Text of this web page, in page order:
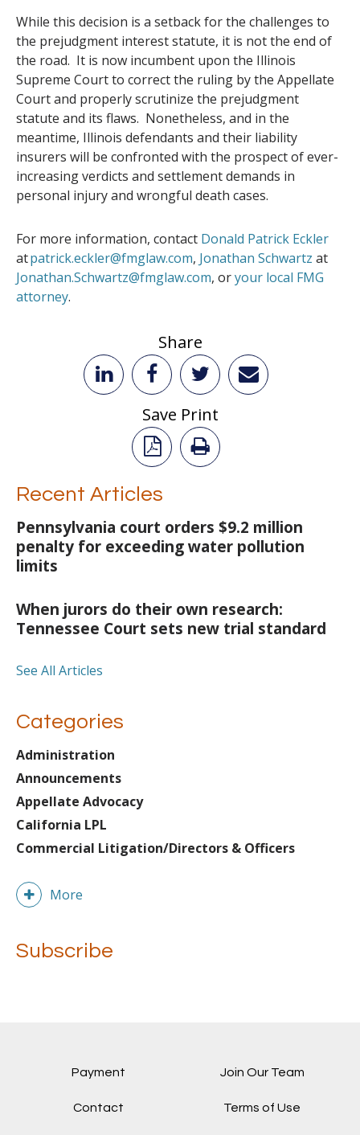
While this decision is a setback for the challenges to
the prejudgment interest statute, it is not the end of
the road. It is now incumbent upon the Illinois
Supreme Court to correct the ruling by the Appellate
Court and properly scrutinize the prejudgment
statute and its flaws. Nonetheless, and in the
meantime, Illinois defendants and their liability
insurers will be confronted with the prospect of ever-
increasing verdicts and settlement demands in
personal injury and wrongful death cases.
For more information, contact Donald Patrick Eckler
atpatrick.eckler@fmglaw.com, Jonathan Schwartz at
Jonathan.Schwartz@fmglaw.com, oryour local FMG
attorney.
Share
Save Print
Recent Articles
Pennsylvania court orders $9.2 million
penalty for exceeding water pollution
limits
When jurors do their own research:
Tennessee Court sets new trial standard
See All Articles
Categories
Administration
Announcements
Appellate Advocacy
California LPL
Commercial Litigation/Directors & Officers
More
Subscribe
Payment Join Our Team
Contact Terms of Use